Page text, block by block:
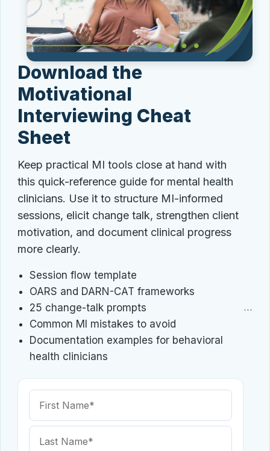
Download the
Motivational
Interviewing Cheat
Sheet
Keep practical MI tools close at hand with
this quick-reference guide for mental health
clinicians. Use it to structure MI-informed
sessions, elicit change talk, strengthen client
motivation, and document clinical progress
more clearly.
Session flow template
OARS and DARN-CAT frameworks
25 change-talk prompts
Common MI mistakes to avoid
Documentation examples for behavioral
health clinicians
Name
(Required)
First
Name
```